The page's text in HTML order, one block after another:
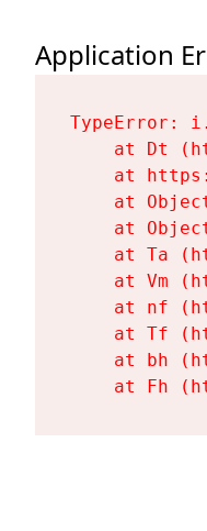
Application
TypeError:
at Dt
at
at
at
at Ta
at Vm
at nf
at Tf
at bh
at Fh